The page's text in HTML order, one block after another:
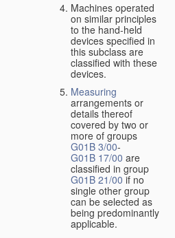
Machines operated
on similar principles
to the hand-held
devices specified in
this subclass are
classified with these
devices.
Measuring
arrangements or
details thereof
covered by two or
more of groups
G01B 3/00-
G01B 17/00 are
classified in group
G01B 21/00 if no
single other group
can be selected as
being predominantly
applicable.